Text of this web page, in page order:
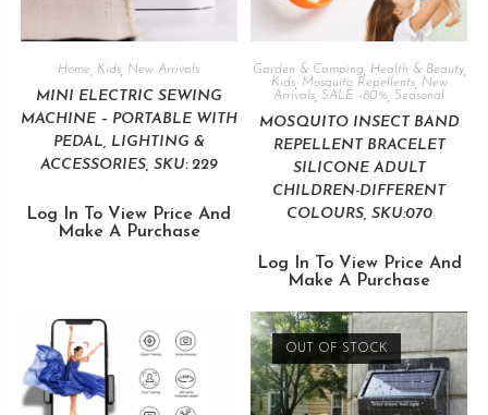
Home Kids New Arrivals
MINI ELECTRIC SEWING
MACHINE – PORTABLE WITH
PEDAL, LIGHTING &
ACCESSORIES, SKU: 229
Log In To View Price And
Make A Purchase
Garden & Camping Health & Beauty,
Kids, Mosquito Repellents, New
Arrivals ,SALE -80% ,Seasonal
MOSQUITO INSECT BAND
REPELLENT BRACELET
SILICONE ADULT
CHILDREN-DIFFERENT
COLOURS, SKU:070
Log In To View Price And
Make A Purchase
OUT OF STOCK